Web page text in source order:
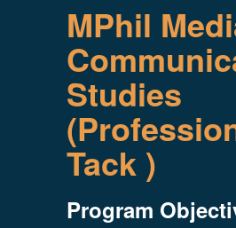
MPhil
Studies
Tack )
Program